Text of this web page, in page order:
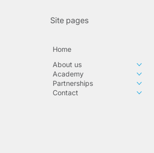
Site pages
Home
About us
Academy
Partnerships
Contact